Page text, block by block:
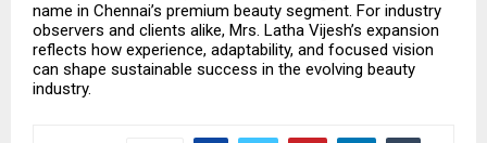
name in Chennai’s premium beauty segment. For industry
observers and clients alike, Mrs. Latha Vijesh’s expansion
reflects how experience, adaptability, and focused vision
can shape sustainable success in the evolving beauty
industry.